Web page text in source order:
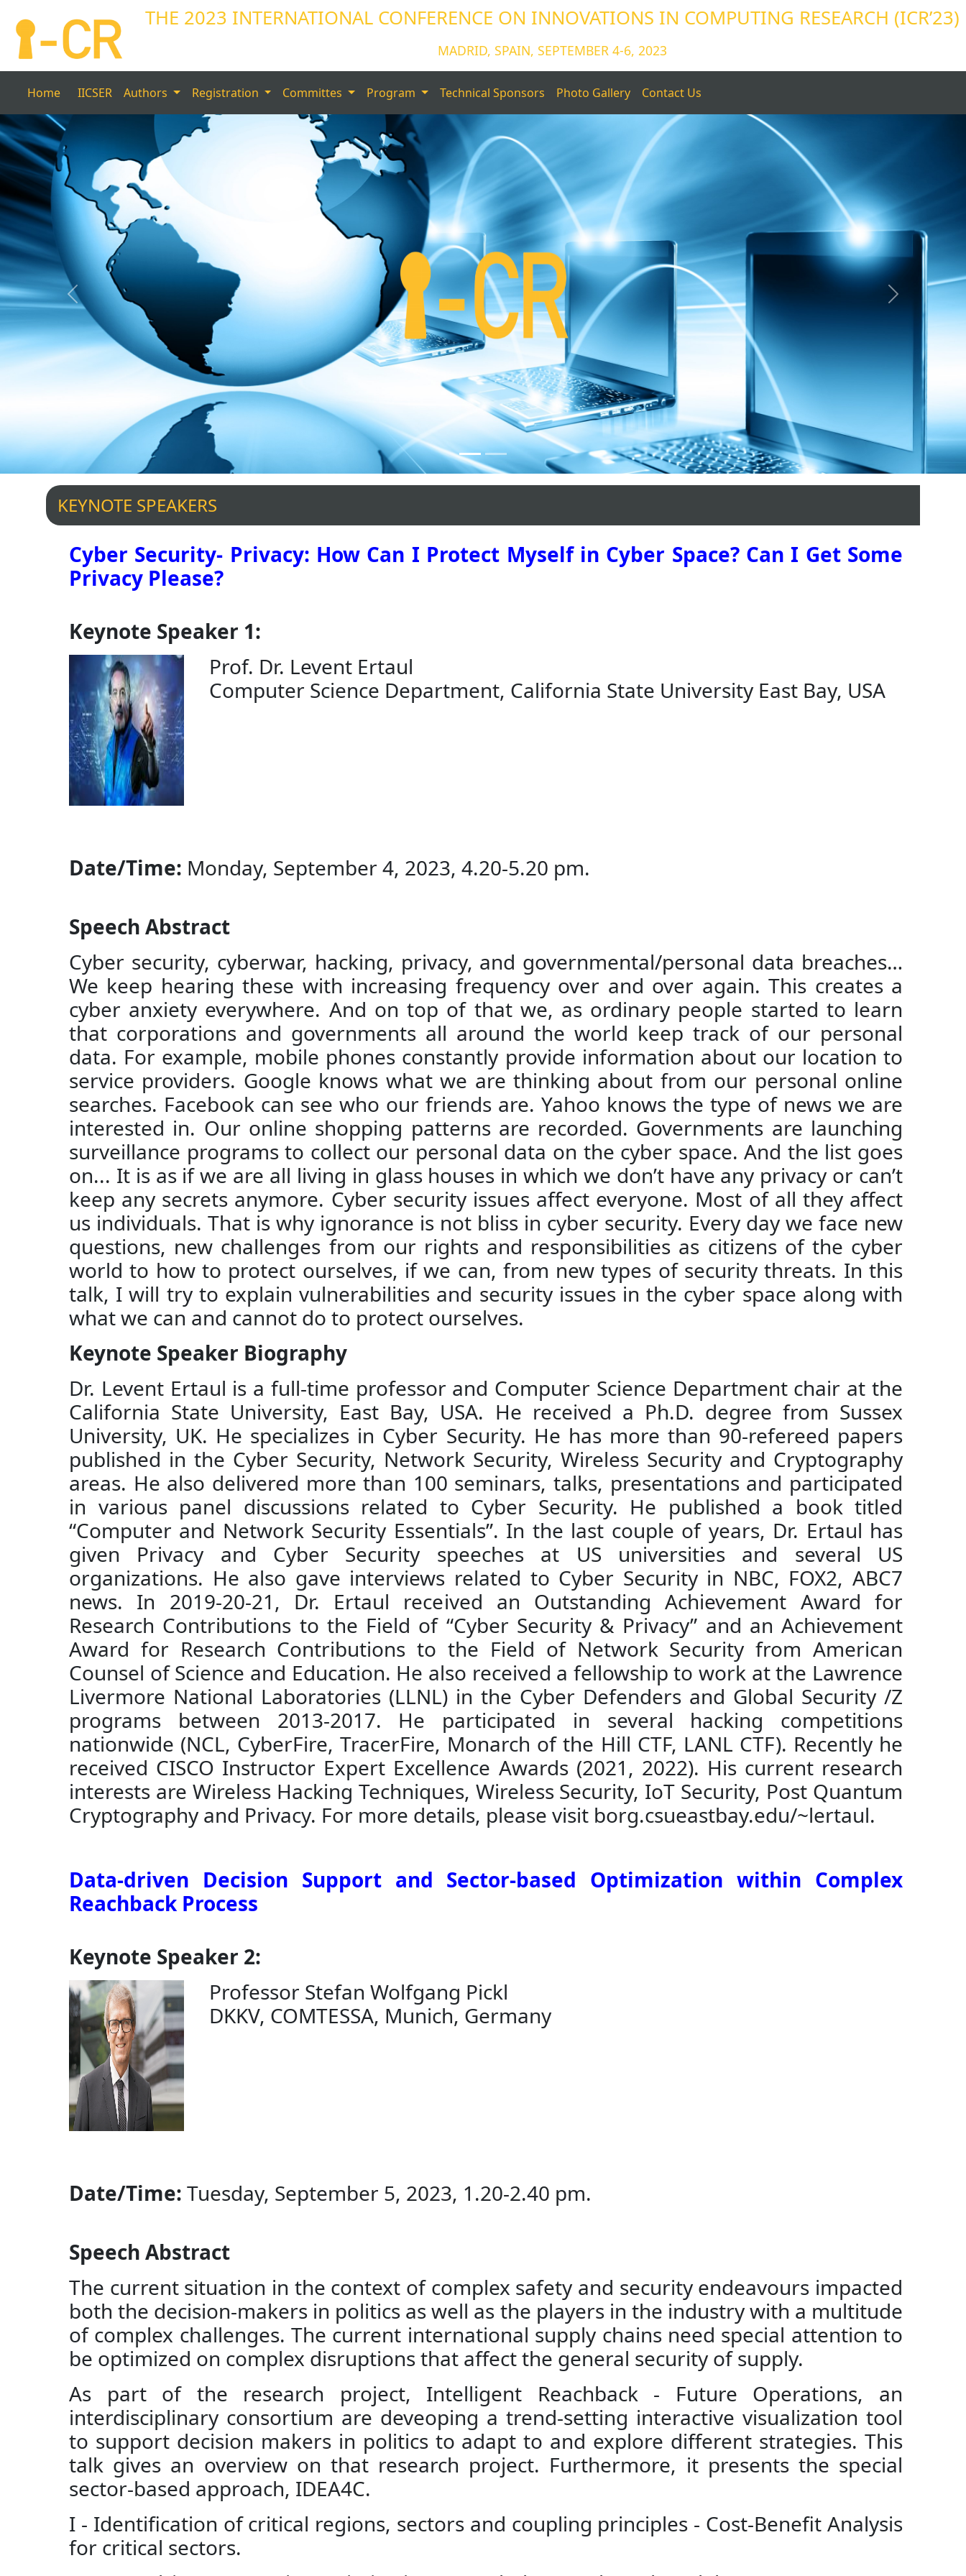
THE 2023 INTERNATIONAL CONFERENCE ON INNOVATIONS IN COMPUTING RESEARCH (ICR’23)
MADRID, SPAIN, SEPTEMBER 4-6, 2023
Home IICSER Authors Registration Committes Program Technical Sponsors Photo Gallery Contact Us
Madrid 2023
Previous Next
KEYNOTE SPEAKERS
Cyber Security- Privacy: How Can I Protect Myself in Cyber Space? Can I Get Some
Privacy Please?
Keynote Speaker 1:
Prof. Dr. Levent Ertaul
Computer Science Department, California State University East Bay, USA
Date/Time: Monday, September 4, 2023, 4.20-5.20 pm.
Speech Abstract
Cyber security, cyberwar, hacking, privacy, and governmental/personal data breaches…
We keep hearing these with increasing frequency over and over again. This creates a
cyber anxiety everywhere. And on top of that we, as ordinary people started to learn
that corporations and governments all around the world keep track of our personal
data. For example, mobile phones constantly provide information about our location to
service providers. Google knows what we are thinking about from our personal online
searches. Facebook can see who our friends are. Yahoo knows the type of news we are
interested in. Our online shopping patterns are recorded. Governments are launching
surveillance programs to collect our personal data on the cyber space. And the list goes
on... It is as if we are all living in glass houses in which we don’t have any privacy or can’t
keep any secrets anymore. Cyber security issues affect everyone. Most of all they affect
us individuals. That is why ignorance is not bliss in cyber security. Every day we face new
questions, new challenges from our rights and responsibilities as citizens of the cyber
world to how to protect ourselves, if we can, from new types of security threats. In this
talk, I will try to explain vulnerabilities and security issues in the cyber space along with
what we can and cannot do to protect ourselves.
Keynote Speaker Biography
Dr. Levent Ertaul is a full-time professor and Computer Science Department chair at the
California State University, East Bay, USA. He received a Ph.D. degree from Sussex
University, UK. He specializes in Cyber Security. He has more than 90-refereed papers
published in the Cyber Security, Network Security, Wireless Security and Cryptography
areas. He also delivered more than 100 seminars, talks, presentations and participated
in various panel discussions related to Cyber Security. He published a book titled
“Computer and Network Security Essentials”. In the last couple of years, Dr. Ertaul has
given Privacy and Cyber Security speeches at US universities and several US
organizations. He also gave interviews related to Cyber Security in NBC, FOX2, ABC7
news. In 2019-20-21, Dr. Ertaul received an Outstanding Achievement Award for
Research Contributions to the Field of “Cyber Security & Privacy” and an Achievement
Award for Research Contributions to the Field of Network Security from American
Counsel of Science and Education. He also received a fellowship to work at the Lawrence
Livermore National Laboratories (LLNL) in the Cyber Defenders and Global Security /Z
programs between 2013-2017. He participated in several hacking competitions
nationwide (NCL, CyberFire, TracerFire, Monarch of the Hill CTF, LANL CTF). Recently he
received CISCO Instructor Expert Excellence Awards (2021, 2022). His current research
interests are Wireless Hacking Techniques, Wireless Security, IoT Security, Post Quantum
Cryptography and Privacy. For more details, please visit borg.csueastbay.edu/~lertaul.
Data-driven Decision Support and Sector-based Optimization within Complex
Reachback Process
Keynote Speaker 2:
Professor Stefan Wolfgang Pickl
DKKV, COMTESSA, Munich, Germany
Date/Time: Tuesday, September 5, 2023, 1.20-2.40 pm.
Speech Abstract
The current situation in the context of complex safety and security endeavours impacted
both the decision-makers in politics as well as the players in the industry with a multitude
of complex challenges. The current international supply chains need special attention to
be optimized on complex disruptions that affect the general security of supply.
As part of the research project, Intelligent Reachback - Future Operations, an
interdisciplinary consortium are deveoping a trend-setting interactive visualization tool
to support decision makers in politics to adapt to and explore different strategies. This
talk gives an overview on that research project. Furthermore, it presents the special
sector-based approach, IDEA4C.
I - Identification of critical regions, sectors and coupling principles - Cost-Benefit Analysis
for critical sectors.